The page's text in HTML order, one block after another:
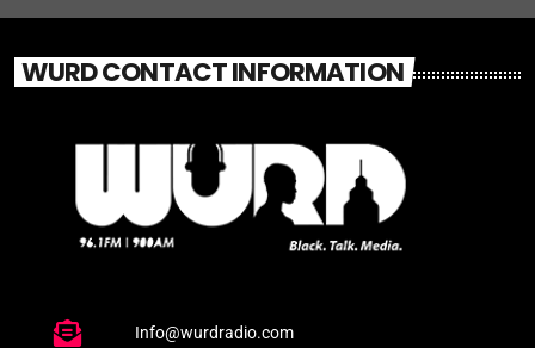
WURD CONTACT INFORMATION
Info@wurdradio.com